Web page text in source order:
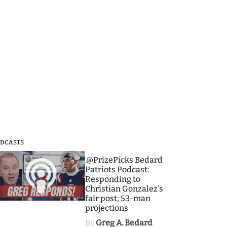
3
.@PrizePicks Bedard
Patriots Podcast:
Responding to
Christian Gonzalez's
fair post; 53-man
projections
By Greg A. Bedard